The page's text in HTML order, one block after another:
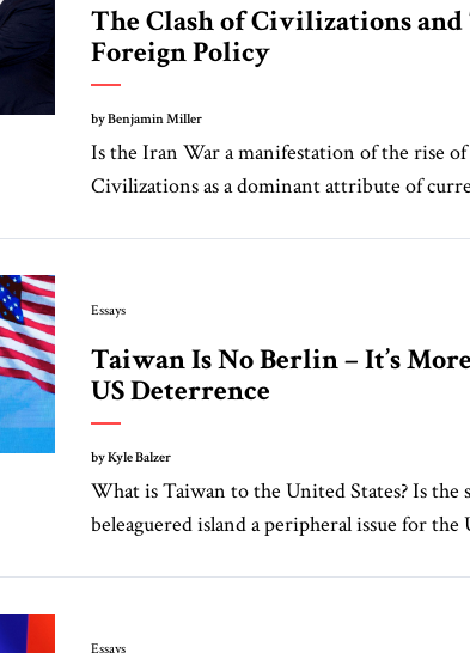
The Clash of Civilizations and
Foreign Policy
by Benjamin Miller
Is the Iran War a manifestation of the rise
Civilizations as a dominant attribute of
Essays
Taiwan Is No Berlin – It’s
US Deterrence
by Kyle Balzer
What is Taiwan to the United States? Is the
beleaguered island a peripheral issue for
Essays